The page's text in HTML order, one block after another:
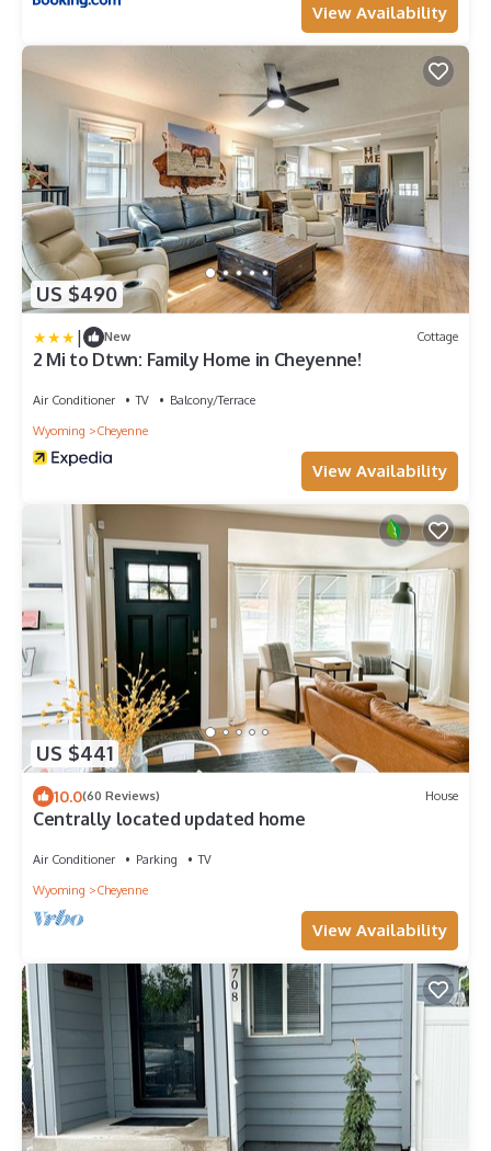
View Availability
US $490
| New Cottage
2 Mi to Dtwn: Family Home in Cheyenne!
Air Conditioner TV
Balcony/Terrace
Wyoming
Cheyenne
View Availability
US $441
10.0(60 Reviews) House
Centrally located updated home
Air Conditioner Parking
TV
Wyoming
Cheyenne
View Availability